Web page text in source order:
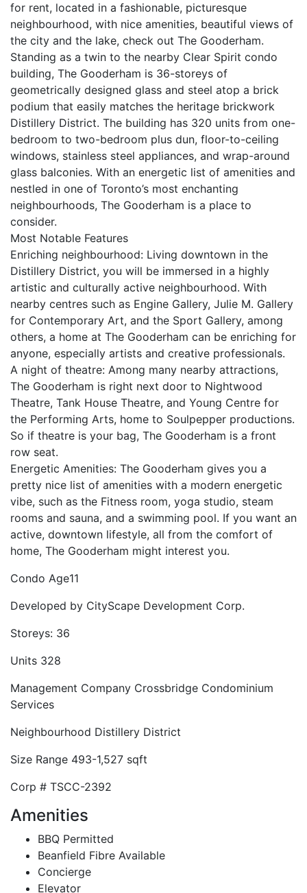
for rent, located in a fashionable, picturesque
neighbourhood, with nice amenities, beautiful views of
the city and the lake, check out The Gooderham.
Standing as a twin to the nearby Clear Spirit condo
building, The Gooderham is 36-storeys of
geometrically designed glass and steel atop a brick
podium that easily matches the heritage brickwork
Distillery District. The building has 320 units from one-
bedroom to two-bedroom plus dun, floor-to-ceiling
windows, stainless steel appliances, and wrap-around
glass balconies. With an energetic list of amenities and
nestled in one of Toronto’s most enchanting
neighbourhoods, The Gooderham is a place to
consider.
Most Notable Features
Enriching neighbourhood: Living downtown in the
Distillery District, you will be immersed in a highly
artistic and culturally active neighbourhood. With
nearby centres such as Engine Gallery, Julie M. Gallery
for Contemporary Art, and the Sport Gallery, among
others, a home at The Gooderham can be enriching for
anyone, especially artists and creative professionals.
A night of theatre: Among many nearby attractions,
The Gooderham is right next door to Nightwood
Theatre, Tank House Theatre, and Young Centre for
the Performing Arts, home to Soulpepper productions.
So if theatre is your bag, The Gooderham is a front
row seat.
Energetic Amenities: The Gooderham gives you a
pretty nice list of amenities with a modern energetic
vibe, such as the Fitness room, yoga studio, steam
rooms and sauna, and a swimming pool. If you want an
active, downtown lifestyle, all from the comfort of
home, The Gooderham might interest you.
Condo Age11
Developed by CityScape Development Corp.
Storeys: 36
Units 328
Management Company Crossbridge Condominium
Services
Neighbourhood Distillery District
Size Range 493-1,527 sqft
Corp # TSCC-2392
Amenities
BBQ Permitted
Beanfield Fibre Available
Concierge
Elevator